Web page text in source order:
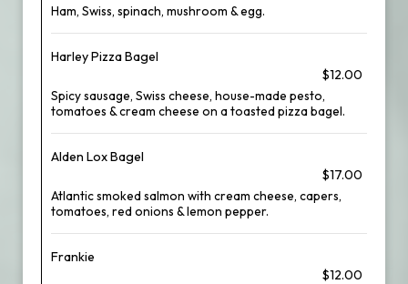
Ham, Swiss, spinach, mushroom & egg.
Harley Pizza Bagel
$12.00
Spicy sausage, Swiss cheese, house-made pesto,
tomatoes & cream cheese on a toasted pizza bagel.
Alden Lox Bagel
$17.00
Atlantic smoked salmon with cream cheese, capers,
tomatoes, red onions & lemon pepper.
Frankie
$12.00